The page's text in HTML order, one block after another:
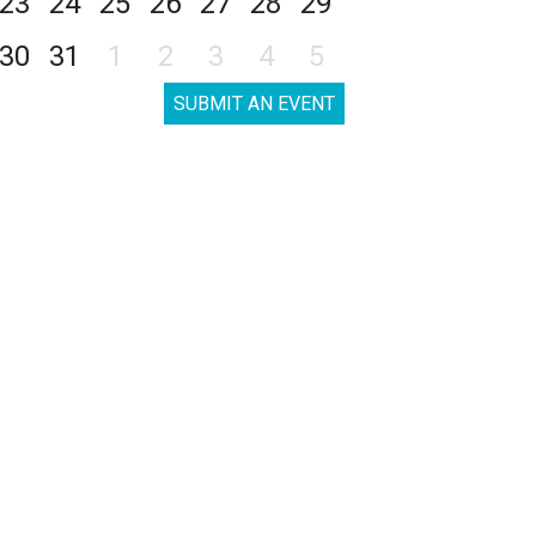
30
31 1 2 3 4 5
SUBMIT AN EVENT